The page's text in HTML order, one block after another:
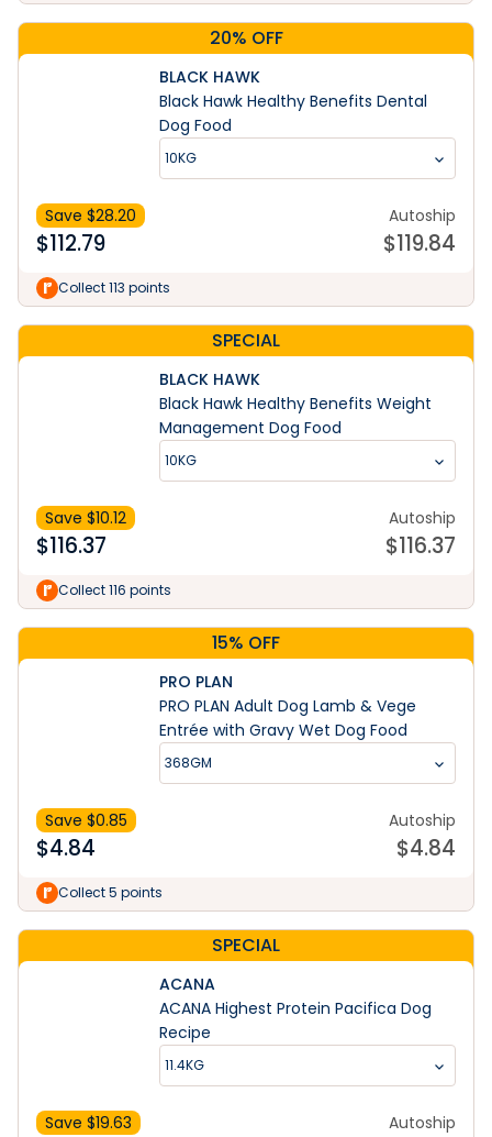
20% OFF
BLACK HAWK
Black Hawk Healthy Benefits Dental
Dog Food
10KG
Save $28.20
$112.79
Autoship
$119.84
Collect 113 points
SPECIAL
BLACK HAWK
Black Hawk Healthy Benefits Weight
Management Dog Food
10KG
Save $10.12
$116.37
Autoship
$116.37
Collect 116 points
15% OFF
PRO PLAN
PRO PLAN Adult Dog Lamb & Vege
Entrée with Gravy Wet Dog Food
368GM
Save $0.85
$4.84
Autoship
$4.84
Collect 5 points
SPECIAL
ACANA
ACANA Highest Protein Pacifica Dog
Recipe
11.4KG
Save $19.63 Autoship